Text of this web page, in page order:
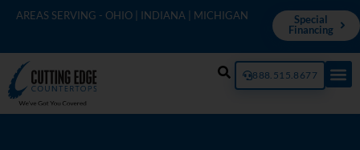
AREAS SERVING - OHIO | INDIANA | MICHIGAN
Special
Financing
888.515.8677